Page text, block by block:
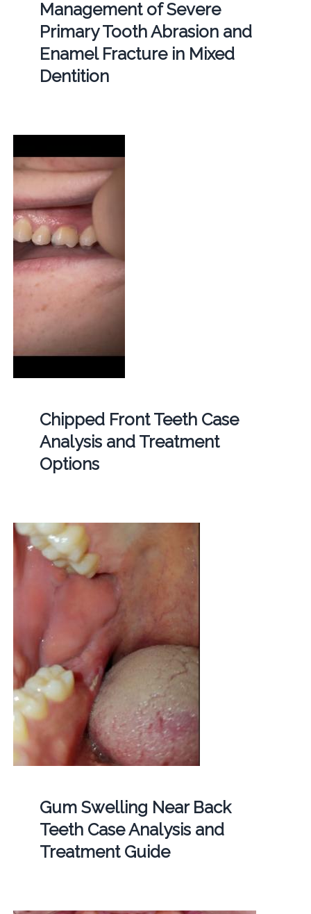
Management of Severe
Primary Tooth Abrasion and
Enamel Fracture in Mixed
Dentition
Chipped Front Teeth Case
Analysis and Treatment
Options
Gum Swelling Near Back
Teeth Case Analysis and
Treatment Guide